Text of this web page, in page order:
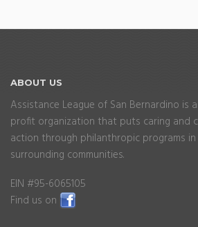
ABOUT US
Assistance League of San Bernardino is
profit organization that puts caring and
action through philanthropic programs
surrounding communities.
EIN #95-6065105
Find us on